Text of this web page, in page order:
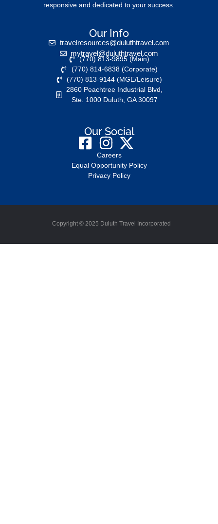
responsive and dedicated to your success.
Our Info
travelresources@duluthtravel.com
mytravel@duluthtravel.com
(770) 813-9895 (Main)
(770) 814-6838 (Corporate)
(770) 813-9144 (MGE/Leisure)
2860 Peachtree Industrial Blvd,
Ste. 1000 Duluth, GA 30097
Our Social
Careers
Equal Opportunity Policy
Privacy Policy
Copyright © 2025 Duluth Travel Incorporated